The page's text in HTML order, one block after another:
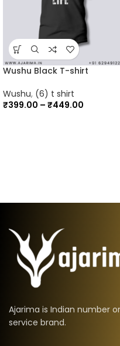
Wushu Black T-shirt
Wushu, (6) t shirt
₹399.00 – ₹449.00
Ajarima is Indian number
service brand.